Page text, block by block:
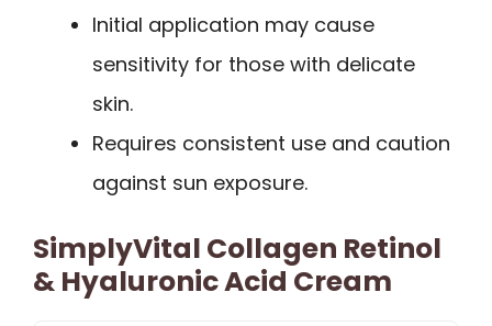
Initial application may cause
sensitivity for those with delicate
skin.
Requires consistent use and caution
against sun exposure.
SimplyVital Collagen Retinol
& Hyaluronic Acid Cream